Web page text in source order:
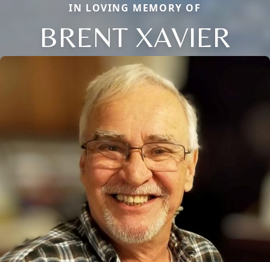
IN LOVING MEMORY OF
BRENT XAVIER